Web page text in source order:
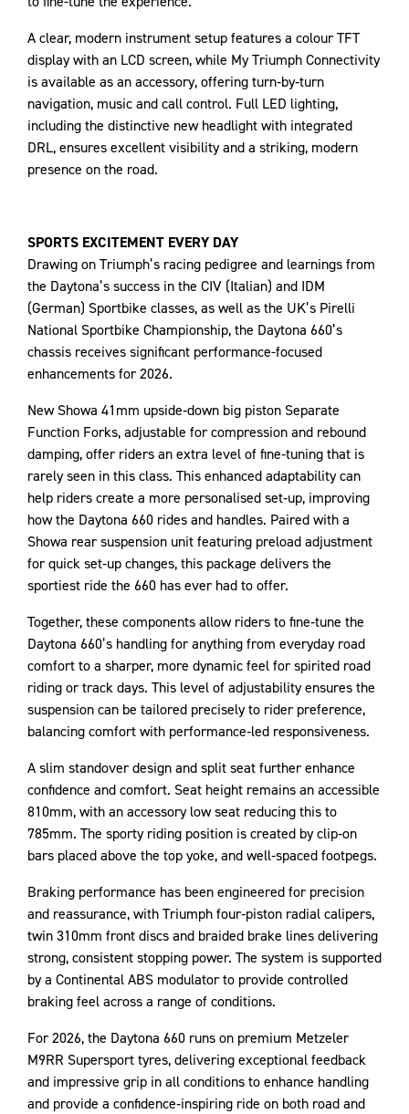
A clear, modern instrument setup features a colour TFT
display with an LCD screen, while My Triumph Connectivity
is available as an accessory, offering turn‑by‑turn
navigation, music and call control. Full LED lighting,
including the distinctive new headlight with integrated
DRL, ensures excellent visibility and a striking, modern
presence on the road.
SPORTS EXCITEMENT EVERY DAY
Drawing on Triumph’s racing pedigree and learnings from
the Daytona’s success in the CIV (Italian) and IDM
(German) Sportbike classes, as well as the UK’s Pirelli
National Sportbike Championship, the Daytona 660’s
chassis receives significant performance-focused
enhancements for 2026.
New Showa 41mm upside‑down big piston Separate
Function Forks, adjustable for compression and rebound
damping, offer riders an extra level of fine‑tuning that is
rarely seen in this class. This enhanced adaptability can
help riders create a more personalised set‑up, improving
how the Daytona 660 rides and handles. Paired with a
Showa rear suspension unit featuring preload adjustment
for quick set‑up changes, this package delivers the
sportiest ride the 660 has ever had to offer.
Together, these components allow riders to fine‑tune the
Daytona 660’s handling for anything from everyday road
comfort to a sharper, more dynamic feel for spirited road
riding or track days. This level of adjustability ensures the
suspension can be tailored precisely to rider preference,
balancing comfort with performance‑led responsiveness.
A slim standover design and split seat further enhance
confidence and comfort. Seat height remains an accessible
810mm, with an accessory low seat reducing this to
785mm. The sporty riding position is created by clip‑on
bars placed above the top yoke, and well‑spaced footpegs.
Braking performance has been engineered for precision
and reassurance, with Triumph four‑piston radial calipers,
twin 310mm front discs and braided brake lines delivering
strong, consistent stopping power. The system is supported
by a Continental ABS modulator to provide controlled
braking feel across a range of conditions.
For 2026, the Daytona 660 runs on premium Metzeler
M9RR Supersport tyres, delivering exceptional feedback
and impressive grip in all conditions to enhance handling
and provide a confidence‑inspiring ride on both road and